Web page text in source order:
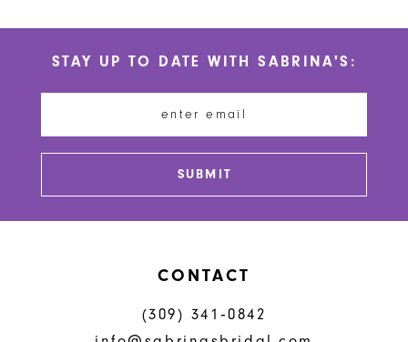
end
to
end
STAY UP TO DATE WITH SABRINA'S:
SUBMIT
CONTACT
(309) 341‑0842